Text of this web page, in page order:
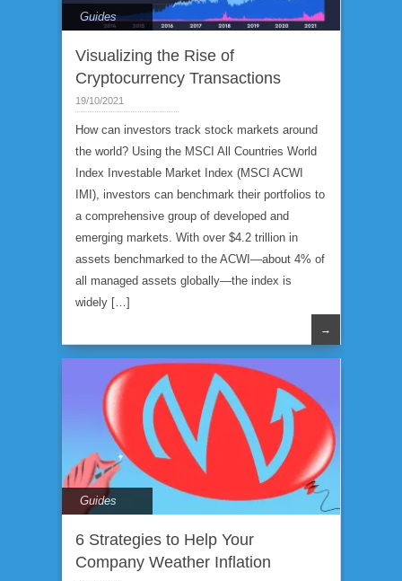
Guides
Visualizing the Rise of
Cryptocurrency Transactions
19/10/2021
How can investors track stock markets around
the world? Using the MSCI All Countries World
Index Investable Market Index (MSCI ACWI
IMI), investors can benchmark their portfolios to
a comprehensive group of developed and
emerging markets. With over $4.2 trillion in
assets benchmarked to the ACWI—about 4% of
all managed assets globally—the index is
widely […]
→
Guides
6 Strategies to Help Your
Company Weather Inflation